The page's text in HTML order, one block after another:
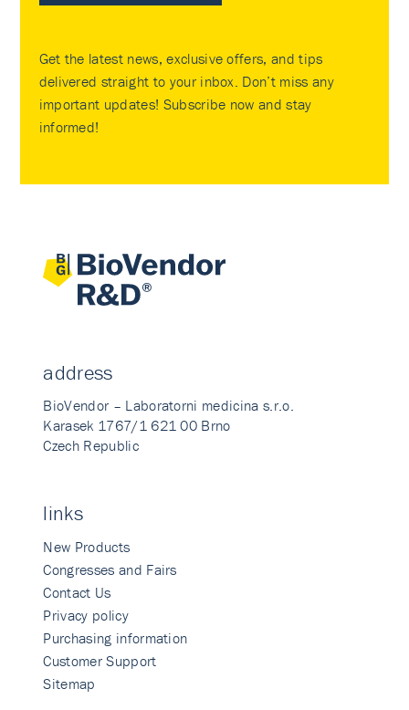
Get the latest news, exclusive offers, and tips
delivered straight to your inbox. Don’t miss any
important updates! Subscribe now and stay
informed!
address
BioVendor – Laboratorni medicina s.r.o.
Karasek 1767/1 621 00 Brno
Czech Republic
links
New Products
Congresses and Fairs
Contact Us
Privacy policy
Purchasing information
Customer Support
Sitemap